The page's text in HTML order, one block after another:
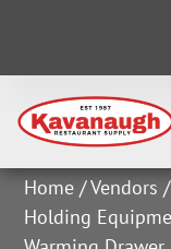
Home /Vendors
Holding